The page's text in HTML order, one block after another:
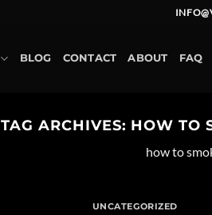
BLOG CONTACT ABOUT FAQ
TAG ARCHIVES: HOW TO
how to
UNCATEGORIZED